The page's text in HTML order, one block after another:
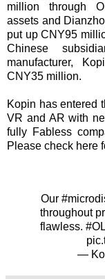
million through
assets and
put up CNY95
Chinese
manufacturer,
CNY35 million.
Kopin has entered
VR and AR with
fully Fabless
Please check here
Our
throughout
flawless.
—